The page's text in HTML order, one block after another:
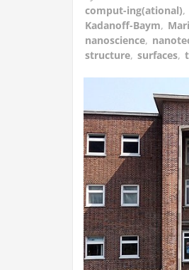
comput-ing(ational),
Kadanoff-Baym,
nanoscience,
structure, surfaces,